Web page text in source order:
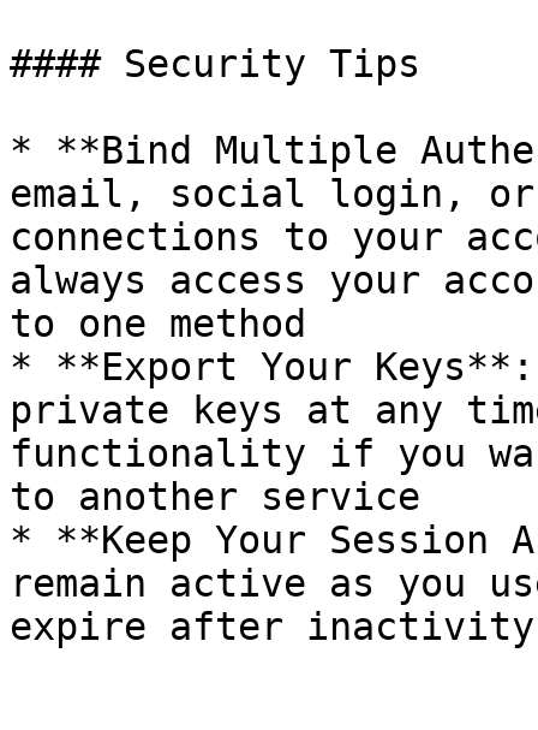
#### Security Tips
* **Bind Multiple
email, social login,
connections to your
always access your
to one method
* **Export Your
private keys at any
functionality if you
to another service
* **Keep Your
remain active as you